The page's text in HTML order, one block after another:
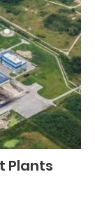
Plants